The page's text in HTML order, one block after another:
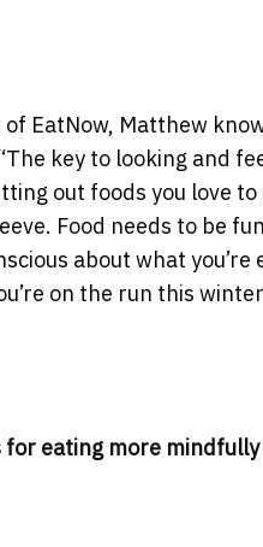
EatNow, Matthew
key to looking and
out foods you love
Food needs to be
about what
on the run this
eating more mindfully